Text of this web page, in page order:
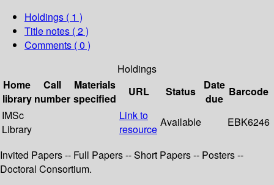
Holdings ( 1 )
Title notes ( 2 )
Comments ( 0 )
Holdings
Home
library
Call
number
Materials
specified
URL Status
Date
due
Barcode
IMSc
Library
Link to
resource
Available EBK6246
Invited Papers -- Full Papers -- Short Papers -- Posters --
Doctoral Consortium.